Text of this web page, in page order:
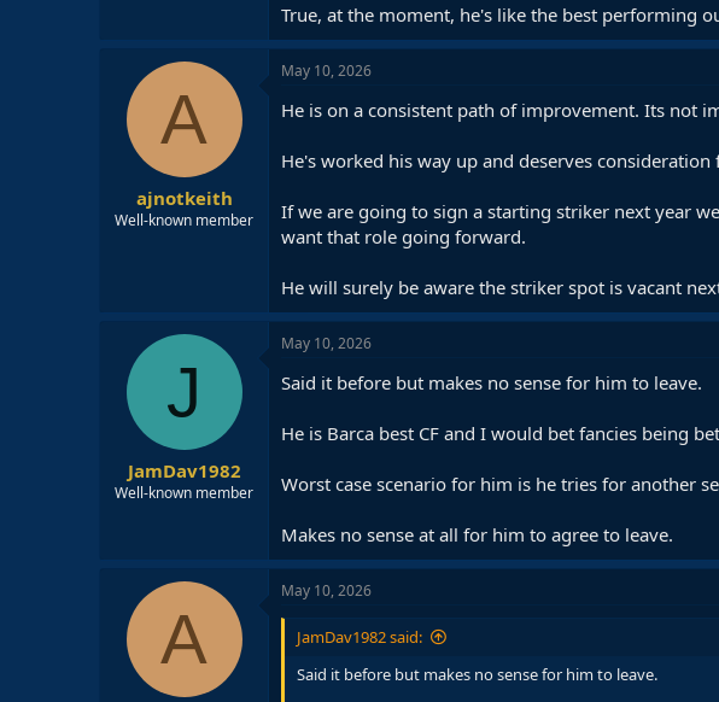
True, at the moment, he's like the best performing
A
ajnotkeith
Well-known member
May 10, 2026
He is on a consistent path of improvement. Its not
He's worked his way up and deserves
If we are going to sign a starting striker next year
want that role going forward.
He will surely be aware the striker spot is vacant
J
JamDav1982
Well-known member
May 10, 2026
Said it before but makes no sense for him to leave.
He is Barca best CF and I would bet fancies being
Worst case scenario for him is he tries for another
Makes no sense at all for him to agree to leave.
A
May 10, 2026
JamDav1982 said:
Said it before but makes no sense for him to leave.